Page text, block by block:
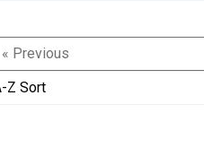
« Previous
Z Sort